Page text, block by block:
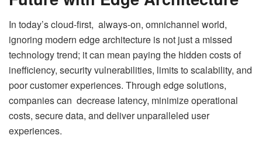
In today’s cloud-first, always-on, omnichannel world,
ignoring modern edge architecture is not just a missed
technology trend; it can mean paying the hidden costs of
inefficiency, security vulnerabilities, limits to scalability, and
poor customer experiences. Through edge solutions,
companies can decrease latency, minimize operational
costs, secure data, and deliver unparalleled user
experiences.